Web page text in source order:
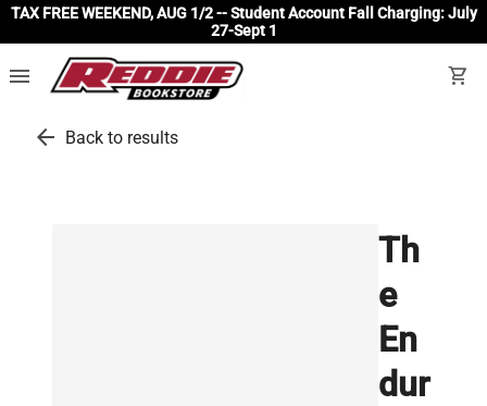
TAX FREE WEEKEND, AUG 1/2 -- Student Account Fall Charging: July
27-Sept 1
menu shopping_cart
arrow_back Back to results
Th
e
En
dur